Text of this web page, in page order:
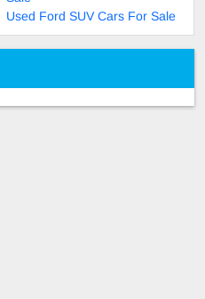
Used Ford SUV Cars For Sale